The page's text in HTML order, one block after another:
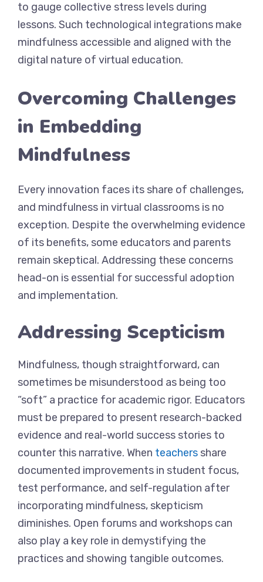
to gauge collective stress levels during
lessons. Such technological integrations make
mindfulness accessible and aligned with the
digital nature of virtual education.
Overcoming Challenges
in Embedding
Mindfulness
Every innovation faces its share of challenges,
and mindfulness in virtual classrooms is no
exception. Despite the overwhelming evidence
of its benefits, some educators and parents
remain skeptical. Addressing these concerns
head-on is essential for successful adoption
and implementation.
Addressing Scepticism
Mindfulness, though straightforward, can
sometimes be misunderstood as being too
“soft” a practice for academic rigor. Educators
must be prepared to present research-backed
evidence and real-world success stories to
counter this narrative. When teachers share
documented improvements in student focus,
test performance, and self-regulation after
incorporating mindfulness, skepticism
diminishes. Open forums and workshops can
also play a key role in demystifying the
practices and showing tangible outcomes.